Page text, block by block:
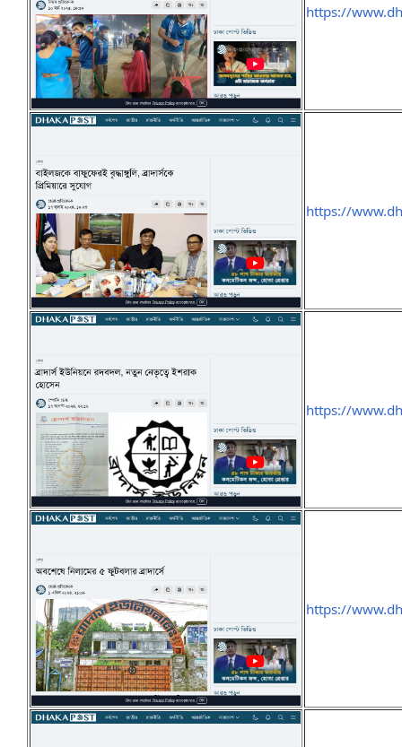
https://
https://
https://
https://